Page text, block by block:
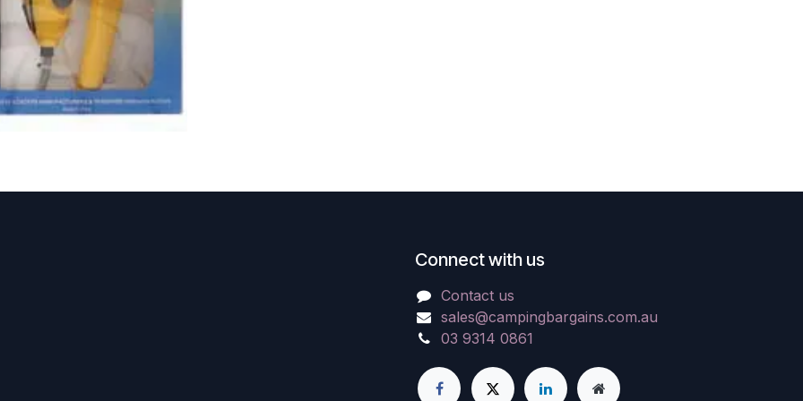
Connect with us
Contact us
sales@campingbargains.com.au
03 9314 0861